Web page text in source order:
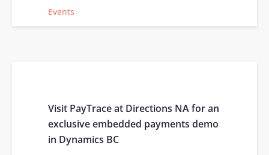
Events
Visit PayTrace at Directions NA for an
exclusive embedded payments demo
in Dynamics BC